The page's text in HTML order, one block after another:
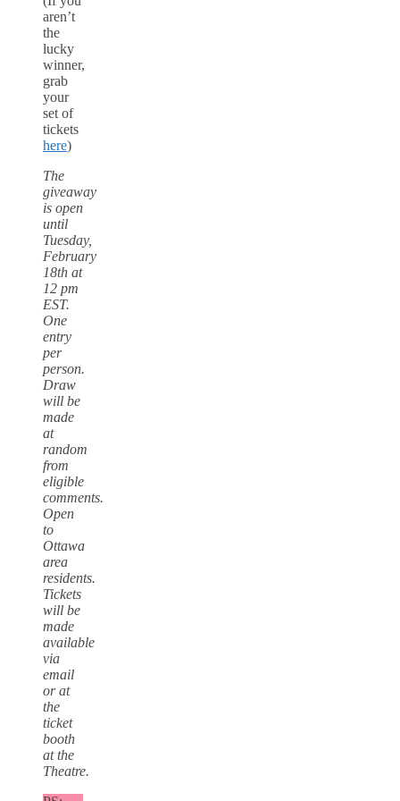
aren’t
the
lucky
winner,
grab
your
set of
tickets
here)
The
giveaway
is open
until
Tuesday,
February
18th at
12 pm
EST.
One
entry
per
person.
Draw
will be
made
at
random
from
eligible
comments.
Open
to
Ottawa
area
residents.
Tickets
will be
made
available
via
email
or at
the
ticket
booth
at the
Theatre.